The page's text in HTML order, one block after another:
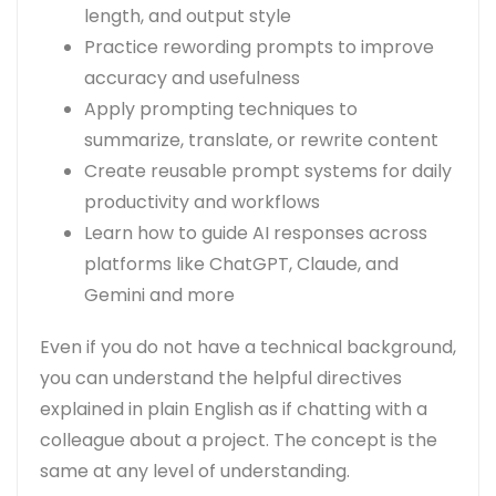
length, and output style
Practice rewording prompts to improve
accuracy and usefulness
Apply prompting techniques to
summarize, translate, or rewrite content
Create reusable prompt systems for daily
productivity and workflows
Learn how to guide AI responses across
platforms like ChatGPT, Claude, and
Gemini and more
Even if you do not have a technical background,
you can understand the helpful directives
explained in plain English as if chatting with a
colleague about a project. The concept is the
same at any level of understanding.